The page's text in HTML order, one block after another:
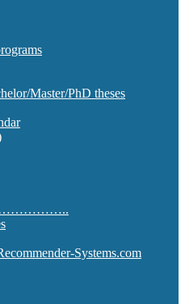
Master/PhD theses
Systems.com